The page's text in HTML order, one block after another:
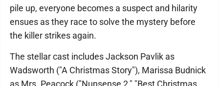
pile up, everyone becomes a suspect and hilarity
ensues as they race to solve the mystery before
the killer strikes again.
The stellar cast includes Jackson Pavlik as
Wadsworth ("A Christmas Story"), Marissa Budnick
as Mrs. Peacock ("Nunsense 2," "Best Christmas